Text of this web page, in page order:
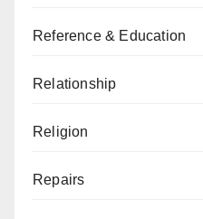
Reference & Education
Relationship
Religion
Repairs